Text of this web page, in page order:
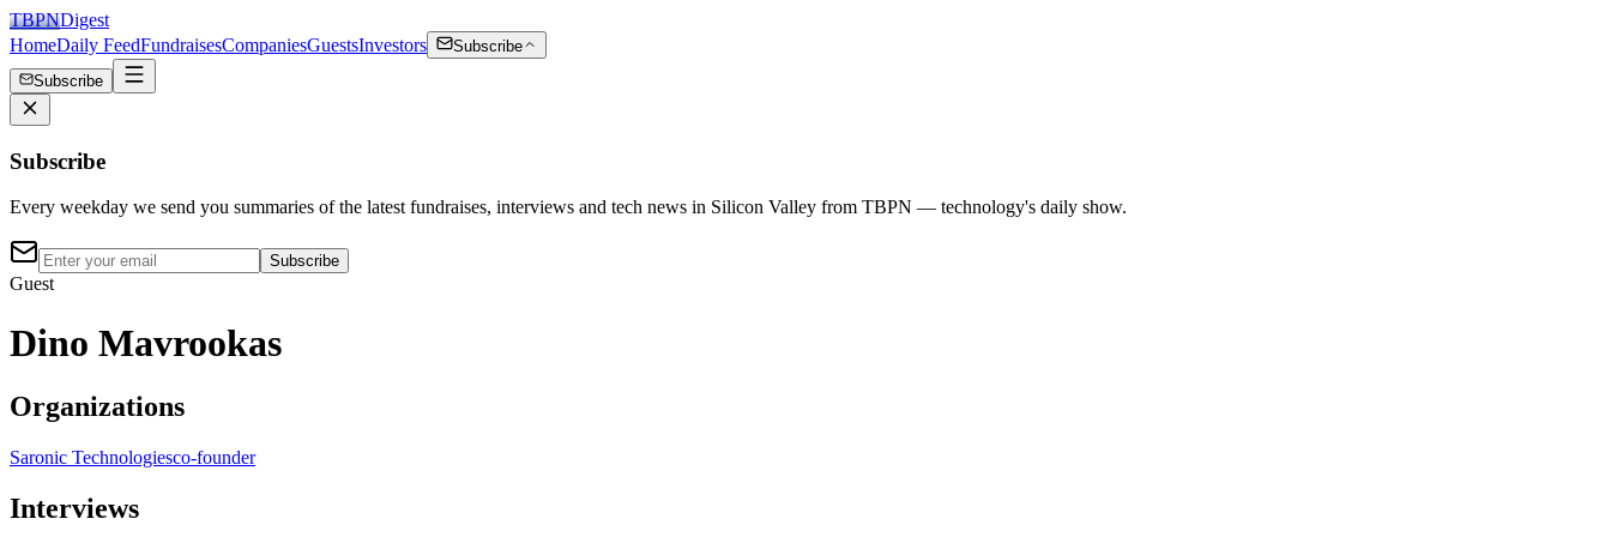
TBPNDigest
HomeDaily FeedFundraisesCompaniesGuestsInvestors
Subscribe
Subscribe
Subscribe
Every weekday we send you summaries of the latest fundraises, interviews and tech news in Silicon Valley from TBPN — technology's daily show.
Subscribe
Guest
Dino Mavrookas
Organizations
Saronic Technologiesco-founder
Interviews